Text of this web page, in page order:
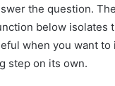
the question.
below isolates
when you want
step on its own.